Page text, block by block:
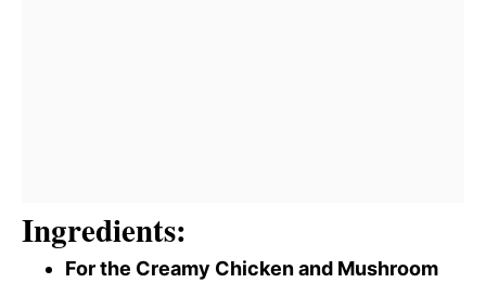
Ingredients:
For the Creamy Chicken and Mushroom